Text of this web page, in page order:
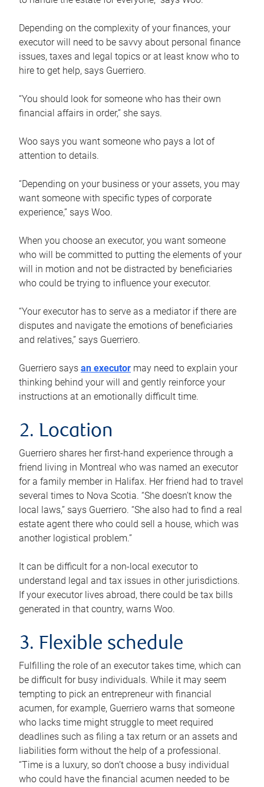
Depending on the complexity of your finances, your
executor will need to be savvy about personal finance
issues, taxes and legal topics or at least know who to
hire to get help, says Guerriero.
“You should look for someone who has their own
financial affairs in order,” she says.
Woo says you want someone who pays a lot of
attention to details.
“Depending on your business or your assets, you may
want someone with specific types of corporate
experience,” says Woo.
When you choose an executor, you want someone
who will be committed to putting the elements of your
will in motion and not be distracted by beneficiaries
who could be trying to influence your executor.
“Your executor has to serve as a mediator if there are
disputes and navigate the emotions of beneficiaries
and relatives,” says Guerriero.
Guerriero says an executor may need to explain your
thinking behind your will and gently reinforce your
instructions at an emotionally difficult time.
2. Location
Guerriero shares her first-hand experience through a
friend living in Montreal who was named an executor
for a family member in Halifax. Her friend had to travel
several times to Nova Scotia. “She doesn’t know the
local laws,” says Guerriero. “She also had to find a real
estate agent there who could sell a house, which was
another logistical problem.”
It can be difficult for a non-local executor to
understand legal and tax issues in other jurisdictions.
If your executor lives abroad, there could be tax bills
generated in that country, warns Woo.
3. Flexible schedule
Fulfilling the role of an executor takes time, which can
be difficult for busy individuals. While it may seem
tempting to pick an entrepreneur with financial
acumen, for example, Guerriero warns that someone
who lacks time might struggle to meet required
deadlines such as filing a tax return or an assets and
liabilities form without the help of a professional.
“Time is a luxury, so don’t choose a busy individual
who could have the financial acumen needed to be